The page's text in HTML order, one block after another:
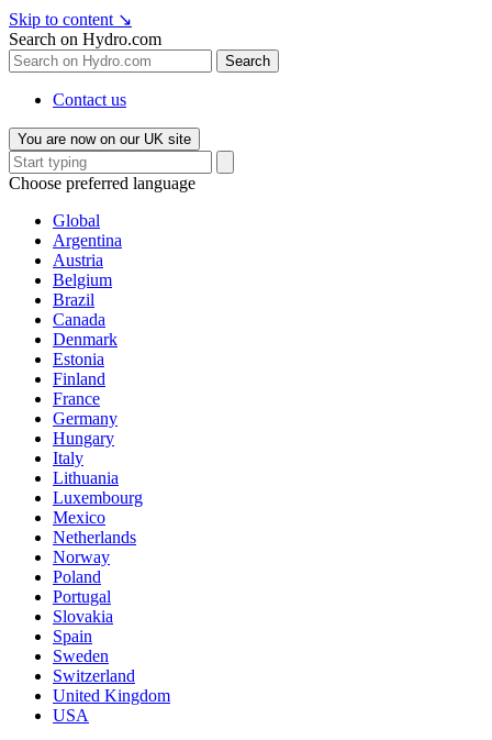
Skip to content ↘
Search on Hydro.com
Search
Contact us
You are now on our UK site
Choose preferred language
Global
Argentina
Austria
Belgium
Brazil
Canada
Denmark
Estonia
Finland
France
Germany
Hungary
Italy
Lithuania
Luxembourg
Mexico
Netherlands
Norway
Poland
Portugal
Slovakia
Spain
Sweden
Switzerland
United Kingdom
USA